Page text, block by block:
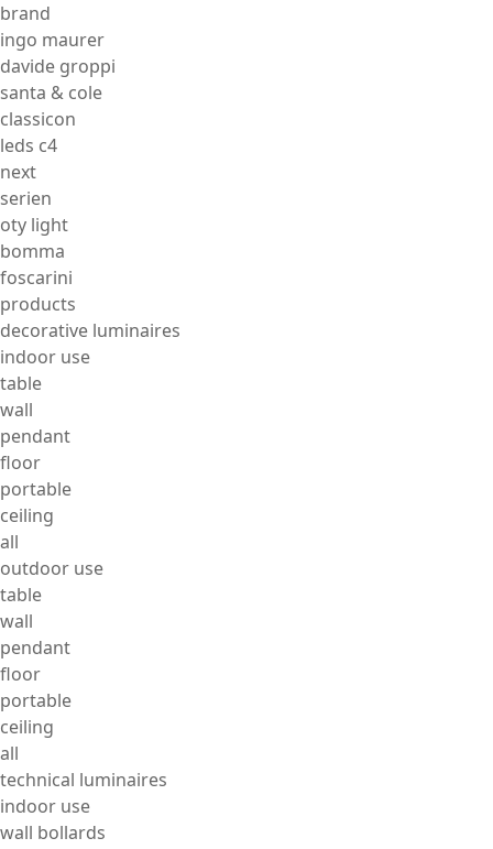
brand
ingo maurer
davide groppi
santa & cole
classicon
leds c4
next
serien
oty light
bomma
foscarini
products
decorative luminaires
indoor use
table
wall
pendant
floor
portable
ceiling
all
outdoor use
table
wall
pendant
floor
portable
ceiling
all
technical luminaires
indoor use
wall bollards